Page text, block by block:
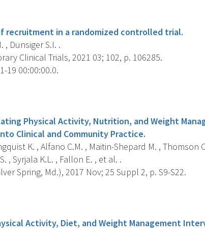
recruitment in a randomized controlled trial.
, Dunsiger S.I. .
Clinical Trials, 2021 03; 102, p. 106285.
19 00:00:00.0.
Physical Activity, Nutrition, and Weight
Clinical and Community Practice.
K. , Alfano C.M. , Maitin-Shepard M. , Thomson
, Syrjala K.L. , Fallon E. , et al. .
Spring, Md.), 2017 Nov; 25 Suppl 2, p. S9-S22.
Activity, Diet, and Weight Management